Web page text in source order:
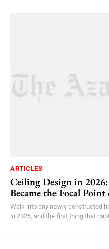
ARTICLES
Ceiling Design in
Became the Focal
Walk into any newly constructed
in 2026, and the first thing that